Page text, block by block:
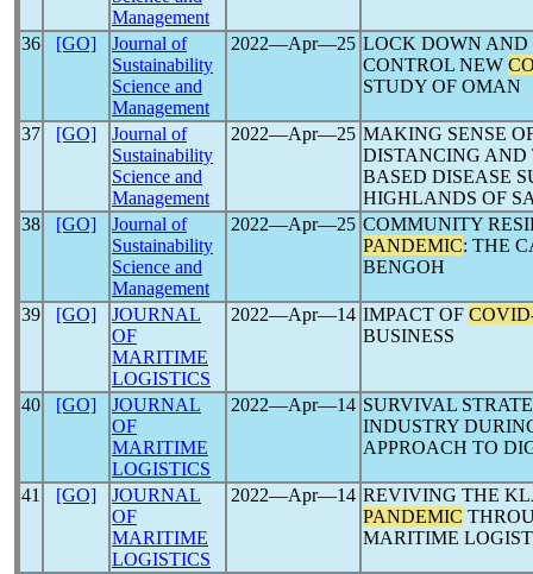
Management
36 [GO]
Journal of
Sustainability
Science and
Management
2022―Apr―25 LOCK DOWN AND
CONTROL NEW
STUDY OF OMAN
37 [GO]
Journal of
Sustainability
Science and
Management
2022―Apr―25 MAKING SENSE
DISTANCING AND
BASED DISEASE
HIGHLANDS OF
38
[GO]
Journal of
Sustainability
Science and
Management
2022―Apr―25 COMMUNITY
PANDEMIC: THE
BENGOH
39 [GO]
JOURNAL
OF
MARITIME
LOGISTICS
2022―Apr―14 IMPACT OF
BUSINESS
40 [GO]
JOURNAL
OF
MARITIME
LOGISTICS
2022―Apr―14 SURVIVAL
INDUSTRY
APPROACH TO
41 [GO]
JOURNAL
OF
MARITIME
LOGISTICS
2022―Apr―14 REVIVING THE
PANDEMIC
MARITIME